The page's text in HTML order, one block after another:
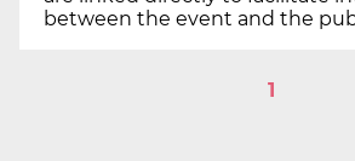
between the event and the
1